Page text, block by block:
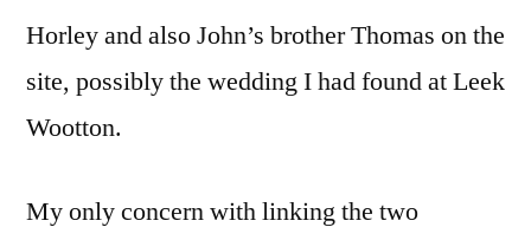
Horley and also John’s brother Thomas on the
site, possibly the wedding I had found at Leek
Wootton.
My only concern with linking the two